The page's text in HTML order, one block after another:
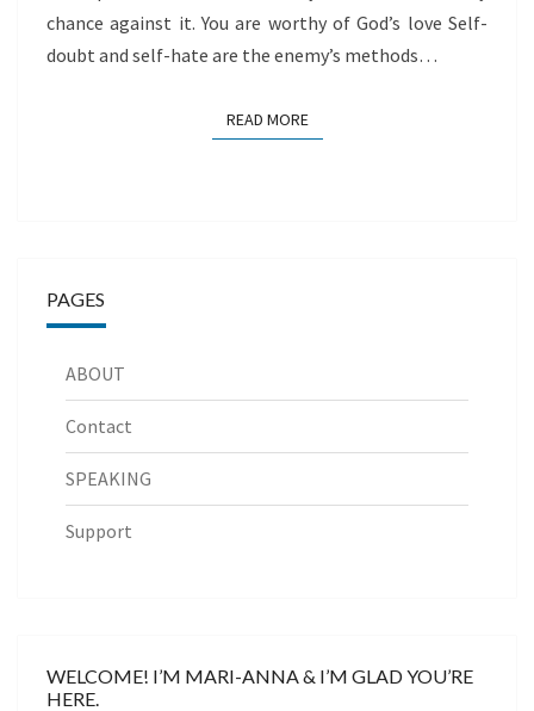
chance against it. You are worthy of God’s love Self-
doubt and self-hate are the enemy’s methods…
READ MOREREAD MORE
PAGES
ABOUT
Contact
SPEAKING
Support
WELCOME! I’M MARI-ANNA & I’M GLAD YOU’RE
HERE.